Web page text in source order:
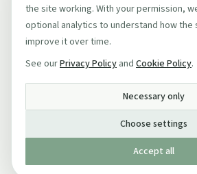
the site working. With your permission,
optional analytics to understand how the
improve it over time.
See ourPrivacy Policy and Cookie Policy.
Necessary only
Choose settings
Accept all